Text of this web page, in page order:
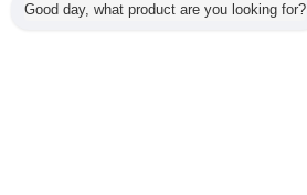
All Products
Good day, what product are you looking for?